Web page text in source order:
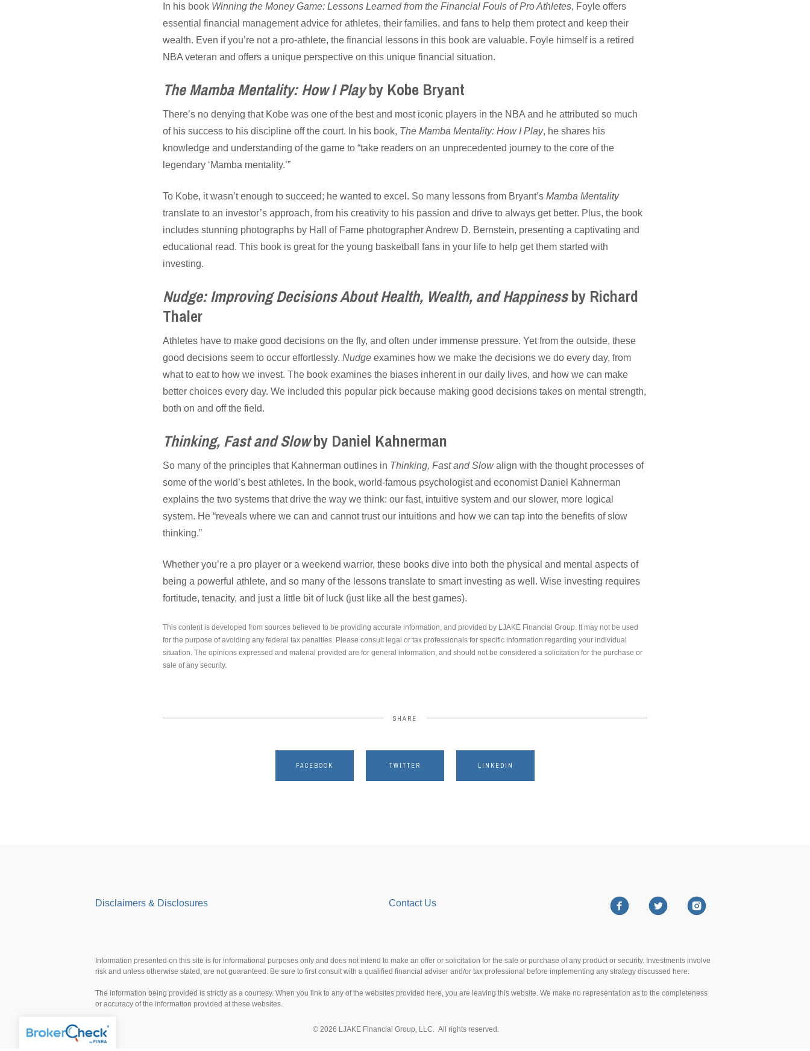
In his book Winning the Money Game: Lessons Learned from the Financial Fouls of Pro Athletes, Foyle offers
essential financial management advice for athletes, their families, and fans to help them protect and keep their
wealth. Even if you’re not a pro-athlete, the financial lessons in this book are valuable. Foyle himself is a retired
NBA veteran and offers a unique perspective on this unique financial situation.
The Mamba Mentality: How I Playby Kobe Bryant
There’s no denying that Kobe was one of the best and most iconic players in the NBA and he attributed so much
of his success to his discipline off the court. In his book, The Mamba Mentality: How I Play, he shares his
knowledge and understanding of the game to “take readers on an unprecedented journey to the core of the
legendary ‘Mamba mentality.’”
To Kobe, it wasn’t enough to succeed; he wanted to excel. So many lessons from Bryant’s Mamba Mentality
translate to an investor’s approach, from his creativity to his passion and drive to always get better. Plus, the book
includes stunning photographs by Hall of Fame photographer Andrew D. Bernstein, presenting a captivating and
educational read. This book is great for the young basketball fans in your life to help get them started with
investing.
Nudge: Improving Decisions About Health, Wealth, and Happinessby Richard
Thaler
Athletes have to make good decisions on the fly, and often under immense pressure. Yet from the outside, these
good decisions seem to occur effortlessly. Nudge examines how we make the decisions we do every day, from
what to eat to how we invest. The book examines the biases inherent in our daily lives, and how we can make
better choices every day. We included this popular pick because making good decisions takes on mental strength,
both on and off the field.
Thinking, Fast and Slowby Daniel Kahnerman
So many of the principles that Kahnerman outlines in Thinking, Fast and Slowalign with the thought processes of
some of the world’s best athletes. In the book, world-famous psychologist and economist Daniel Kahnerman
explains the two systems that drive the way we think: our fast, intuitive system and our slower, more logical
system. He “reveals where we can and cannot trust our intuitions and how we can tap into the benefits of slow
thinking.”
Whether you’re a pro player or a weekend warrior, these books dive into both the physical and mental aspects of
being a powerful athlete, and so many of the lessons translate to smart investing as well. Wise investing requires
fortitude, tenacity, and just a little bit of luck (just like all the best games).
This content is developed from sources believed to be providing accurate information, and provided by LJAKE Financial Group. It may not be used
for the purpose of avoiding any federal tax penalties. Please consult legal or tax professionals for specific information regarding your individual
situation. The opinions expressed and material provided are for general information, and should not be considered a solicitation for the purchase or
sale of any security.
SHARE
FACEBOOK TWITTER LINKEDIN
Disclaimers & Disclosures Contact Us
Information presented on this site is for informational purposes only and does not intend to make an offer or solicitation for the sale or purchase of any product or security. Investments involve
risk and unless otherwise stated, are not guaranteed. Be sure to first consult with a qualified financial adviser and/or tax professional before implementing any strategy discussed here.
The information being provided is strictly as a courtesy. When you link to any of the websites provided here, you are leaving this website. We make no representation as to the completeness
or accuracy of the information provided at these websites.
© 2026 LJAKE Financial Group, LLC. All rights reserved.